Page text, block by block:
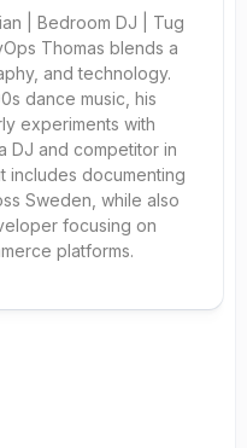
| Bedroom DJ | Tug
Thomas blends a
and technology.
dance music, his
experiments with
DJ and competitor in
includes documenting
Sweden, while also
focusing on
platforms.